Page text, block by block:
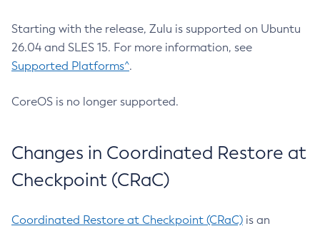
Starting with the release, Zulu is supported on Ubuntu
26.04 and SLES 15. For more information, see
Supported Platforms^.
CoreOS is no longer supported.
Changes in Coordinated Restore at
Checkpoint (CRaC)
Coordinated Restore at Checkpoint (CRaC) is an